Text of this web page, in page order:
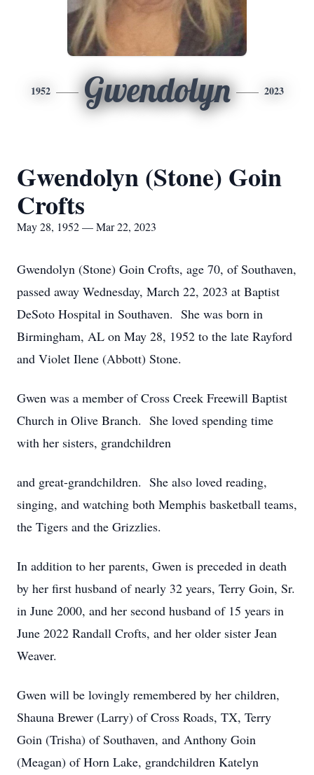
1952 Gwendolyn 2023
Gwendolyn (Stone) Goin
Crofts
May 28, 1952 — Mar 22, 2023
Gwendolyn (Stone) Goin Crofts, age 70, of Southaven,
passed away Wednesday, March 22, 2023 at Baptist
DeSoto Hospital in Southaven. She was born in
Birmingham, AL on May 28, 1952 to the late Rayford
and Violet Ilene (Abbott) Stone.
Gwen was a member of Cross Creek Freewill Baptist
Church in Olive Branch. She loved spending time
with her sisters, grandchildren
and great-grandchildren. She also loved reading,
singing, and watching both Memphis basketball teams,
the Tigers and the Grizzlies.
In addition to her parents, Gwen is preceded in death
by her first husband of nearly 32 years, Terry Goin, Sr.
in June 2000, and her second husband of 15 years in
June 2022 Randall Crofts, and her older sister Jean
Weaver.
Gwen will be lovingly remembered by her children,
Shauna Brewer (Larry) of Cross Roads, TX, Terry
Goin (Trisha) of Southaven, and Anthony Goin
(Meagan) of Horn Lake, grandchildren Katelyn